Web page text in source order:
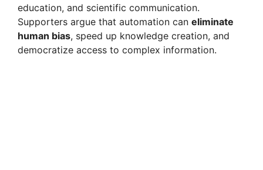
education, and scientific communication.
Supporters argue that automation can eliminate
human bias, speed up knowledge creation, and
democratize access to complex information.